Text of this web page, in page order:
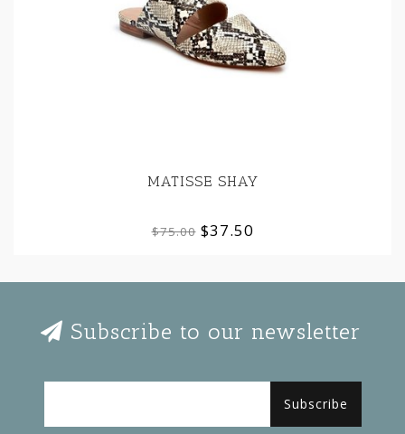
MATISSE SHAY
$75.00$37.50
Subscribe to our newsletter
Subscribe